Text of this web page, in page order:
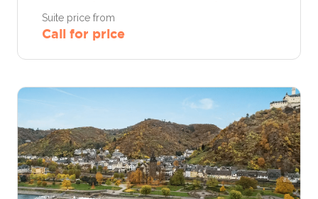
Suite price from
Call for price